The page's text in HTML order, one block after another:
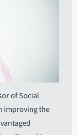
of Social
improving the